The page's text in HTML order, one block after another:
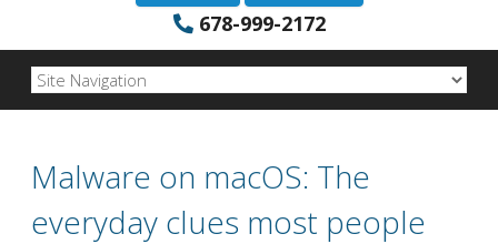
678-999-2172
Malware on macOS: The
everyday clues most people